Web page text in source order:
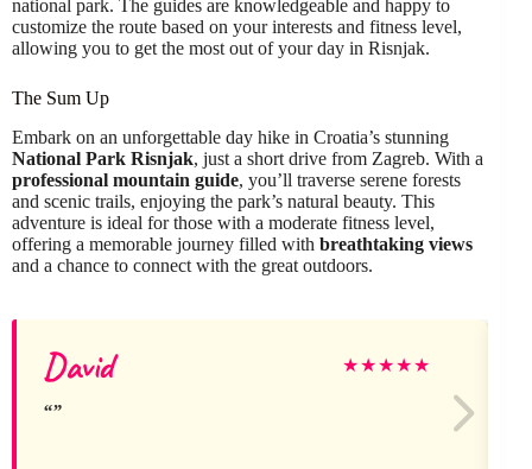
national park. The guides are knowledgeable and happy to
customize the route based on your interests and fitness level,
allowing you to get the most out of your day in Risnjak.
The Sum Up
Embark on an unforgettable day hike in Croatia’s stunning
National Park Risnjak, just a short drive from Zagreb. With a
professional mountain guide, you’ll traverse serene forests
and scenic trails, enjoying the park’s natural beauty. This
adventure is ideal for those with a moderate fitness level,
offering a memorable journey filled with breathtaking views
and a chance to connect with the great outdoors.
David ★★★★★